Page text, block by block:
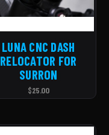
LUNA CNC DASH
RELOCATOR FOR
SURRON
$25.00